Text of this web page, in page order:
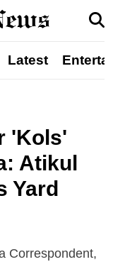
Latest
'Kols'
Atikul
Yard
Correspondent,